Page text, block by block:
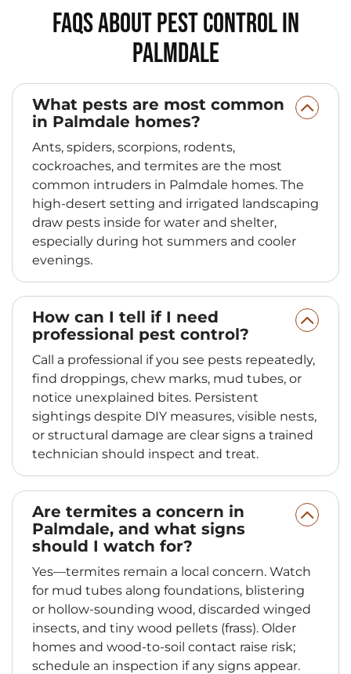
FAQs About Pest Control in
Palmdale
What pests are most common
in Palmdale homes?
Ants, spiders, scorpions, rodents,
cockroaches, and termites are the most
common intruders in Palmdale homes. The
high‑desert setting and irrigated landscaping
draw pests inside for water and shelter,
especially during hot summers and cooler
evenings.
How can I tell if I need
professional pest control?
Call a professional if you see pests repeatedly,
find droppings, chew marks, mud tubes, or
notice unexplained bites. Persistent
sightings despite DIY measures, visible nests,
or structural damage are clear signs a trained
technician should inspect and treat.
Are termites a concern in
Palmdale, and what signs
should I watch for?
Yes—termites remain a local concern. Watch
for mud tubes along foundations, blistering
or hollow‑sounding wood, discarded winged
insects, and tiny wood pellets (frass). Older
homes and wood‑to‑soil contact raise risk;
schedule an inspection if any signs appear.